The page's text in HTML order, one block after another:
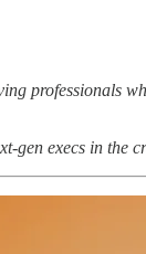
professionals
execs in the